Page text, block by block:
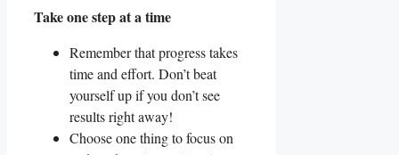
Take one step at a time
Remember that progress takes
time and effort. Don’t beat
yourself up if you don’t see
results right away!
Choose one thing to focus on